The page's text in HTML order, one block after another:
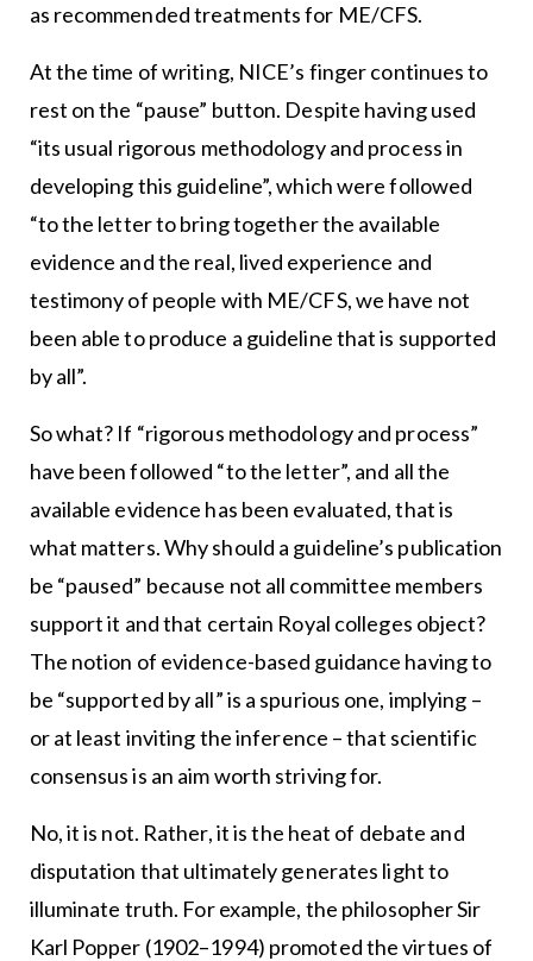
as recommended treatments for ME/CFS.
At the time of writing, NICE’s finger continues to
rest on the “pause” button. Despite having used
“its usual rigorous methodology and process in
developing this guideline”, which were followed
“to the letter to bring together the available
evidence and the real, lived experience and
testimony of people with ME/CFS, we have not
been able to produce a guideline that is supported
by all”.
So what? If “rigorous methodology and process”
have been followed “to the letter”, and all the
available evidence has been evaluated, that is
what matters. Why should a guideline’s publication
be “paused” because not all committee members
support it and that certain Royal colleges object?
The notion of evidence-based guidance having to
be “supported by all” is a spurious one, implying –
or at least inviting the inference – that scientific
consensus is an aim worth striving for.
No, it is not. Rather, it is the heat of debate and
disputation that ultimately generates light to
illuminate truth. For example, the philosopher Sir
Karl Popper (1902–1994) promoted the virtues of